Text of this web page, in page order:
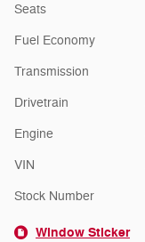
Seats
Fuel Economy
Transmission
Drivetrain
Engine
VIN
Stock Number
Window Sticker